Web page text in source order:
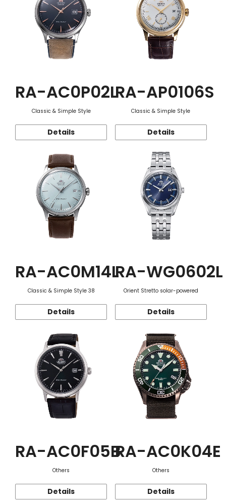
RA-AC0P02L
Classic & Simple Style
Details
RA-AP0106S
Classic & Simple Style
Details
RA-AC0M14L
Classic & Simple Style 38
Details
RA-WG0602L
Orient Stretto solar-powered
Details
RA-AC0F05B
Others
Details
RA-AC0K04E
Others
Details